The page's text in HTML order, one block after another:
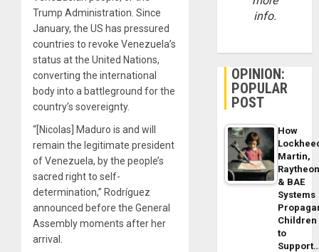
Trump Administration. Since
January, the US has pressured
countries to revoke Venezuela’s
status at the United Nations,
converting the international
body into a battleground for the
country’s sovereignty.
“[Nicolas] Maduro is and will
remain the legitimate president
of Venezuela, by the people’s
sacred right to self-
determination,” Rodríguez
announced before the General
Assembly moments after her
arrival.
info.
OPINION:
POPULAR
POST
How
Martin,
& BAE
Systems
Children
to